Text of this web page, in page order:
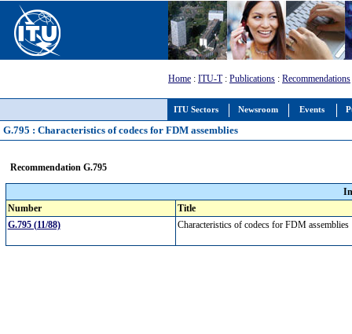
ITU Sectors Newsroom Events
Home : ITU-T: Publications : Recommendations
G.795 : Characteristics of codecs for FDM assemblies
Recommendation G.795
Number
Title
G.795 (11/88)
Characteristics of codecs for FDM